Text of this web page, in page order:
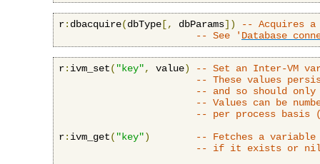
r: dbacquire(dbType [, dbParams])
-- Acquires a
-- See ' Database
r: ivm_set( "key", value)
-- Set an Inter-VM
-- These values
-- and so should only
-- Values can be
-- per process basis
r: ivm_get( "key")
-- Fetches a
-- if it exists or nil